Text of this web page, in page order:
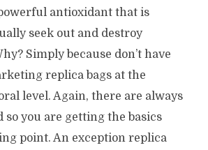
antioxidant that is
seek out and destroy
Simply because don’t have
replica bags at the
level. Again, there are always
so you are getting the basics
point. An exception replica